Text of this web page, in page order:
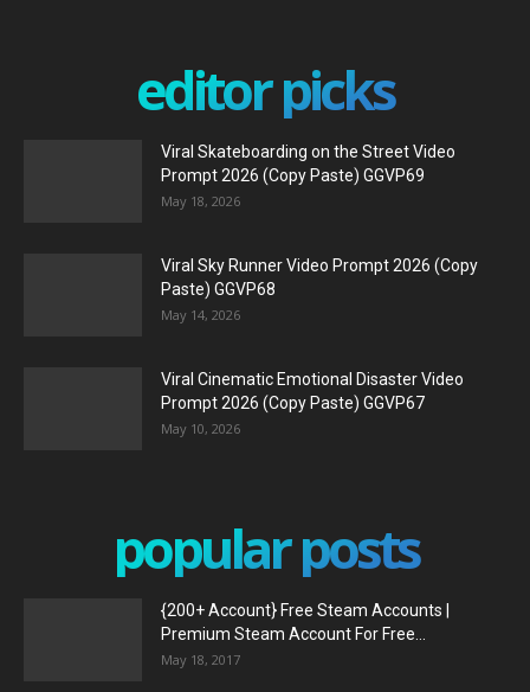
editor picks
Viral Skateboarding on the Street Video
Prompt 2026 (Copy Paste) GGVP69
May 18, 2026
Viral Sky Runner Video Prompt 2026 (Copy
Paste) GGVP68
May 14, 2026
Viral Cinematic Emotional Disaster Video
Prompt 2026 (Copy Paste) GGVP67
May 10, 2026
popular posts
{200+ Account} Free Steam Accounts |
Premium Steam Account For Free...
May 18, 2017